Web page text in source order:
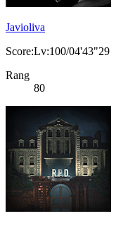
Javioliva
Score:Lv:100/04'43"29
Rang
80